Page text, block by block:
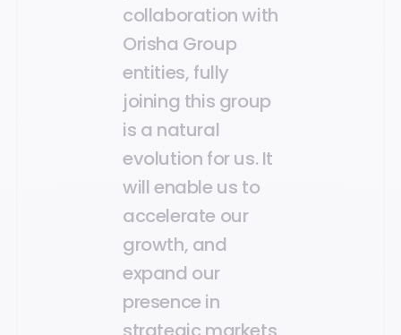
collaboration with
Orisha Group
entities, fully
joining this group
is a natural
evolution for us. It
will enable us to
accelerate our
growth, and
expand our
presence in